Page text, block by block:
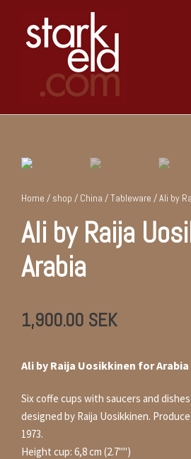
Home / shop / China /Tableware / Ali by
Ali by Raija
Arabia
1,900.00 SEK
Ali by Raija Uosikkinen for Arabia
Six coffe cups with saucers and
designed by Raija Uosikkinen.
1973.
Height cup: 6,8 cm (2.7"")